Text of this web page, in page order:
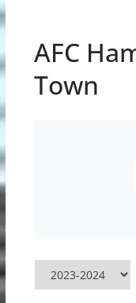
AFC
Town